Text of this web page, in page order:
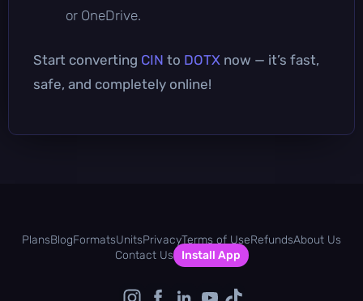
or OneDrive.
Start converting CIN to DOTX now — it’s fast,
safe, and completely online!
PlansBlogFormatsUnitsPrivacyTerms of UseRefundsAbout Us
Contact Us
Install App